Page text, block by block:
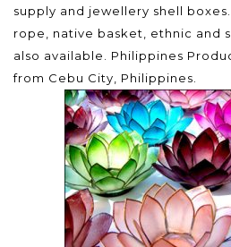
supply and jewellery shell
rope, native basket, ethnic and
also available. Philippines
from Cebu City, Philippines.